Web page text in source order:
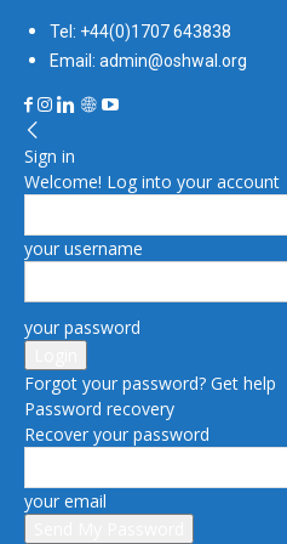
Tel: +44(0)1707 643838
Email: admin@oshwal.org
Sign in
Welcome! Log into your account
your username
your password
Forgot your password? Get help
Password recovery
Recover your password
your email